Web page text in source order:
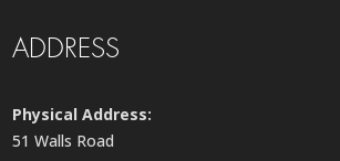
ADDRESS
Physical Address:
51 Walls Road